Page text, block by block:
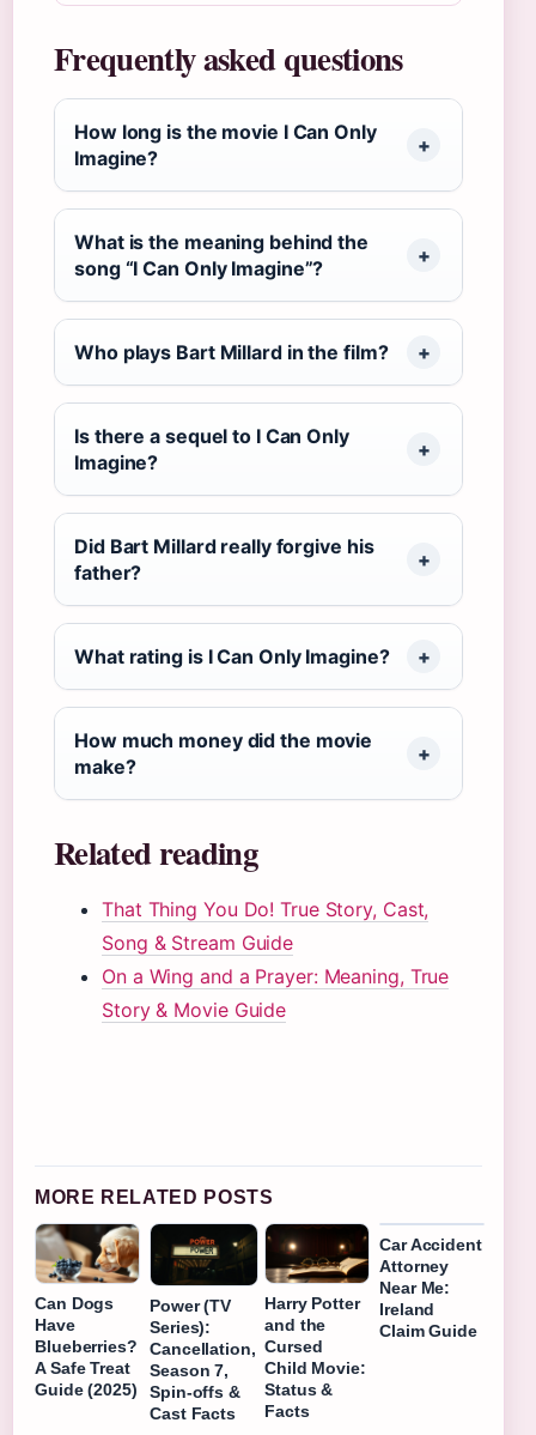
Frequently asked questions
How long is the movie I Can Only
Imagine?
What is the meaning behind the
song “I Can Only Imagine”?
Who plays Bart Millard in the film?
Is there a sequel to I Can Only
Imagine?
Did Bart Millard really forgive his
father?
What rating is I Can Only Imagine?
How much money did the movie
make?
Related reading
That Thing You Do! True Story, Cast,
Song & Stream Guide
On a Wing and a Prayer: Meaning, True
Story & Movie Guide
MORE RELATED POSTS
Can Dogs
Have
Blueberries?
A Safe Treat
Guide (2025)
Power (TV
Series):
Cancellation,
Season 7,
Spin-offs &
Cast Facts
Harry Potter
and the
Cursed
Child Movie:
Status &
Facts
Car Accident
Attorney
Near Me:
Ireland
Claim Guide